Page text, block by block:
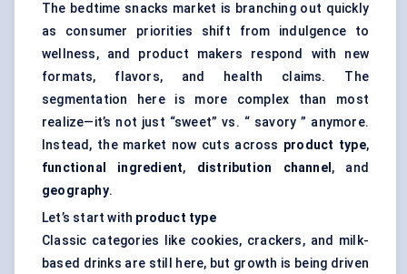
The bedtime snacks market is branching out quickly
as consumer priorities shift from indulgence to
wellness, and product makers respond with new
formats, flavors, and health claims. The
segmentation here is more complex than most
realize—it’s not just “sweet” vs. “ savory ” anymore.
Instead, the market now cuts across product type,
functional ingredient, distribution channel , and
geography.
Let’s start with product type
Classic categories like cookies, crackers, and milk-
based drinks are still here, but growth is being driven